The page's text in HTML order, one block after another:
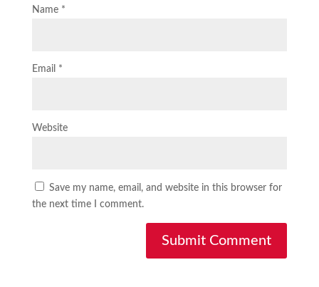
Name *
Email *
Website
Save my name, email, and website in this browser for
the next time I comment.